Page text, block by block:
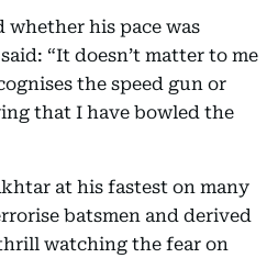
his pace was
“It doesn’t matter to me
the speed gun or
that I have bowled the
at his fastest on many
batsmen and derived
watching the fear on